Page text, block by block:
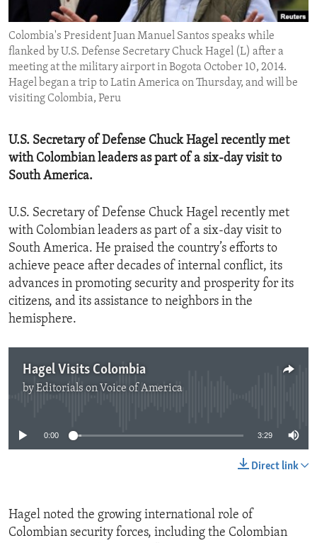
ENVIRONMENT AND HEALTH
IDEALS AND INSTITUTIONS
Colombia's President Juan Manuel Santos speaks while
flanked by U.S. Defense Secretary Chuck Hagel (L) after a
meeting at the military airport in Bogota October 10, 2014.
Hagel began a trip to Latin America on Thursday, and will be
visiting Colombia, Peru
U.S. Secretary of Defense Chuck Hagel recently met
with Colombian leaders as part of a six-day visit to
South America.
U.S. Secretary of Defense Chuck Hagel recently met
with Colombian leaders as part of a six-day visit to
South America. He praised the country’s efforts to
achieve peace after decades of internal conflict, its
advances in promoting security and prosperity for its
citizens, and its assistance to neighbors in the
hemisphere.
Hagel Visits Colombia
byEditorials on Voice of America
0:00 3:29
Direct link
Hagel noted the growing international role of
Colombian security forces, including the Colombian